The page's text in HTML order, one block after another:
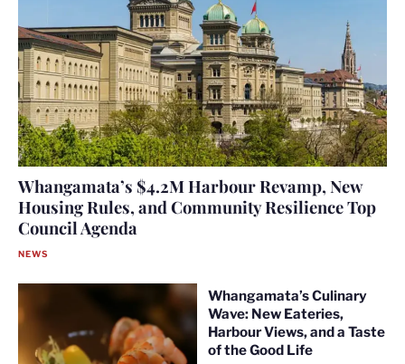
Whangamata’s $4.2M Harbour Revamp, New
Housing Rules, and Community Resilience Top
Council Agenda
NEWS
Whangamata’s Culinary
Wave: New Eateries,
Harbour Views, and a Taste
of the Good Life